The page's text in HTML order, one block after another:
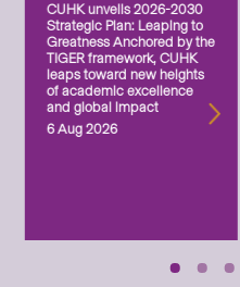
CUHK unveils 2026-2030
Strategic Plan: Leaping to
Greatness Anchored by the
TIGER framework, CUHK
leaps toward new heights
of academic excellence
and global impact
6 Aug 2026